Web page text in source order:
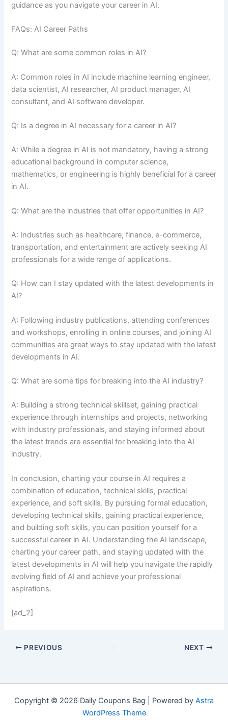
guidance as you navigate your career in AI.
FAQs: AI Career Paths
Q: What are some common roles in AI?
A: Common roles in AI include machine learning engineer,
data scientist, AI researcher, AI product manager, AI
consultant, and AI software developer.
Q: Is a degree in AI necessary for a career in AI?
A: While a degree in AI is not mandatory, having a strong
educational background in computer science,
mathematics, or engineering is highly beneficial for a career
in AI.
Q: What are the industries that offer opportunities in AI?
A: Industries such as healthcare, finance, e-commerce,
transportation, and entertainment are actively seeking AI
professionals for a wide range of applications.
Q: How can I stay updated with the latest developments in
AI?
A: Following industry publications, attending conferences
and workshops, enrolling in online courses, and joining AI
communities are great ways to stay updated with the latest
developments in AI.
Q: What are some tips for breaking into the AI industry?
A: Building a strong technical skillset, gaining practical
experience through internships and projects, networking
with industry professionals, and staying informed about
the latest trends are essential for breaking into the AI
industry.
In conclusion, charting your course in AI requires a
combination of education, technical skills, practical
experience, and soft skills. By pursuing formal education,
developing technical skills, gaining practical experience,
and building soft skills, you can position yourself for a
successful career in AI. Understanding the AI landscape,
charting your career path, and staying updated with the
latest developments in AI will help you navigate the rapidly
evolving field of AI and achieve your professional
aspirations.
[ad_2]
PREVIOUS NEXT
Copyright © 2026 Daily Coupons Bag | Powered by Astra
WordPress Theme